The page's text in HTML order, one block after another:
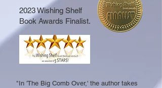
2023 Wishing Shelf
Book Awards Finalist.
"In 'The Big Comb Over,' the author takes